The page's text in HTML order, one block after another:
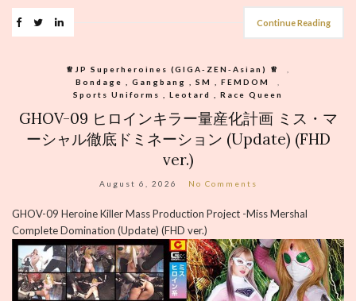
Continue Reading
♕︎JP Superheroines (GIGA-ZEN-Asian) ♕︎
Bondage , Gangbang , SM , FEMDOM
Sports Uniforms , Leotard , Race Queen
GHOV-09 ヒロインキラー量産化計画 ミス・マ
ーシャル徹底ドミネーション (Update) (FHD
ver.)
August 6, 2026 No Comments
GHOV-09 Heroine Killer Mass Production Project -Miss Mershal
Complete Domination (Update) (FHD ver.)